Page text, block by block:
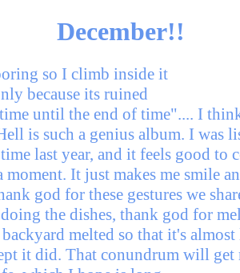
December!!
so I climb inside it
because its ruined
until the end of time".... I
is such a genius album. I was
last year, and it feels good to
moment. It just makes me smile
god for these gestures we
the dishes, thank god for
melted so that it's
it did. That conundrum will get